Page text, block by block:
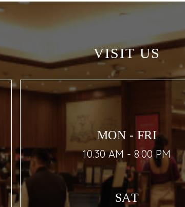
VISIT US
MON - FRI
10.30 AM - 8.00 PM
SAT